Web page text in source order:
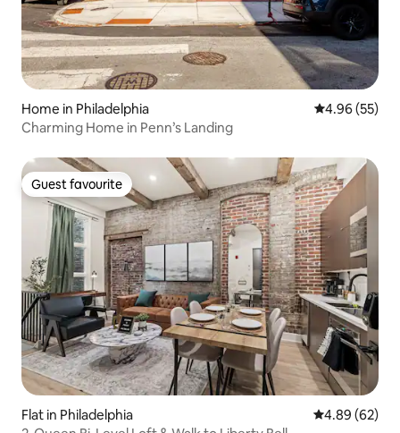
Home in Philadelphia 4.96 out of 5
4.96 (55)
Charming Home in Penn’s Landing
Guest favourite
Guest favourite
Flat in Philadelphia 4.89 out of 5
4.89 (62)